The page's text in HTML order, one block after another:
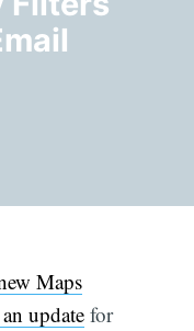
Maps
update for